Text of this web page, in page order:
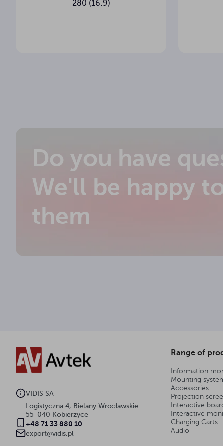
In-ceiling installation Yes
Power supply position On the left
280 (16:9)
Do you have
We'll be happy
them
VIDIS SA
Logistyczna 4, Bielany Wrocławskie
55-040 Kobierzyce
+48 71 33 880 10
export@vidis.pl
Range of
Information
Mounting
Accessories
Projection
Interactive
Interactive
Charging Carts
Audio